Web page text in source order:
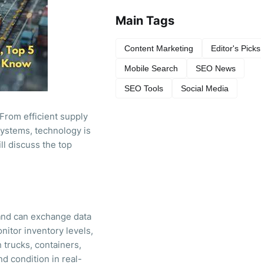
efficient supply
technology is
discuss the top
can exchange data
inventory levels,
trucks, containers,
condition in real-
Main Tags
Content Marketing Editor's Picks
Mobile Search SEO News
SEO Tools Social Media